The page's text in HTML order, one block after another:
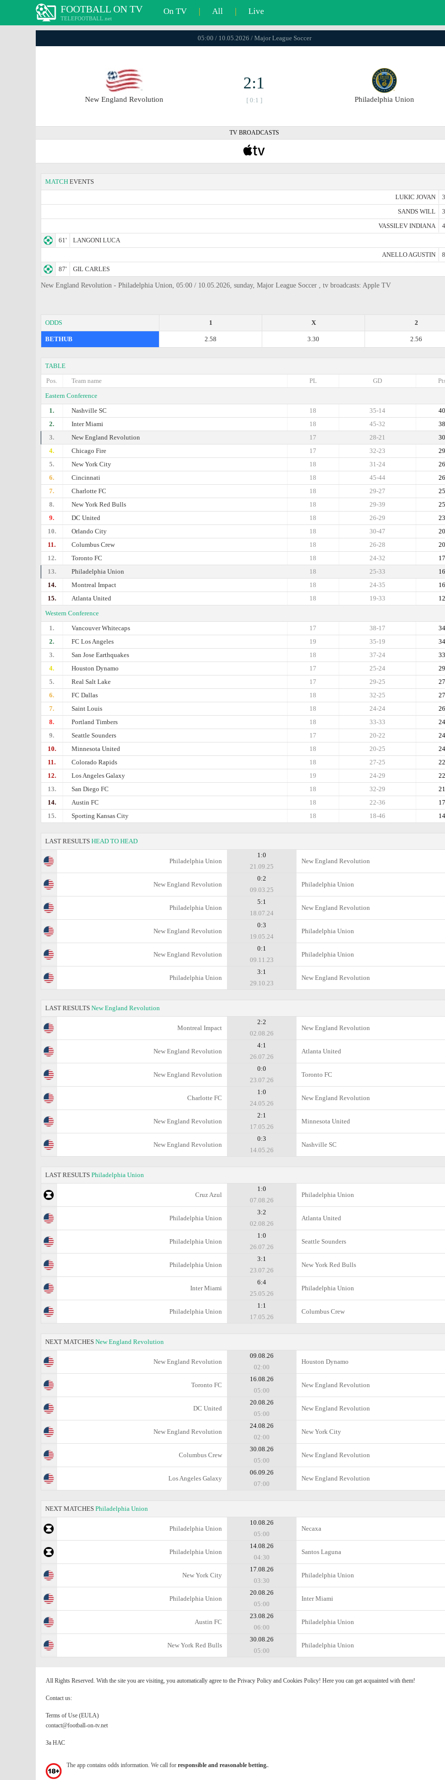
FOOTBALL ON TV
TELEFOOTBALL.net
On TV | All | Live
05:00 / 10.05.2026 / Major League Soccer
New England Revolution
2:1
[ 0:1 ] Philadelphia Union
TV BROADCASTS
MATCH EVENTS
LUKIC JOVAN
SANDS WILL
VASSILEV INDIANA
61'
LANGONI LUCA
ANELLO AGUSTIN
87'
GIL CARLES
New England Revolution - Philadelphia Union, 05:00 / 10.05.2026, sunday, Major League Soccer , tv broadcasts: Apple TV
ODDS 2
X
1
BETHUB 2.56
3.30
2.58
TABLE
Pos.
Team name GD
PL
Eastern Conference
1.
Nashville SC 40
35-14
18
2.
Inter Miami 38
45-32
18
3.
New England Revolution 30
28-21
17
4.
Chicago Fire 29
32-23
17
5.
New York City 26
31-24
18
6.
Cincinnati 26
45-44
18
7.
Charlotte FC 25
29-27
18
8.
New York Red Bulls 25
29-39
18
9.
DC United 23
26-29
18
10.
Orlando City 20
30-47
18
11.
Columbus Crew 20
26-28
18
12.
Toronto FC 17
24-32
18
13.
Philadelphia Union 16
25-33
18
14.
Montreal Impact 16
24-35
18
15.
Atlanta United 12
19-33
18
Western Conference
1.
Vancouver Whitecaps 34
38-17
17
2.
FC Los Angeles 34
35-19
19
3.
San Jose Earthquakes 33
37-24
18
4.
Houston Dynamo 29
25-24
17
5.
Real Salt Lake 27
29-25
17
6.
FC Dallas 27
32-25
18
7.
Saint Louis 26
24-24
18
8.
Portland Timbers 24
33-33
18
9.
Seattle Sounders 24
20-22
17
10.
Minnesota United 24
20-25
18
11.
Colorado Rapids 22
27-25
18
12.
Los Angeles Galaxy 22
24-29
19
13.
San Diego FC 21
32-29
18
14.
Austin FC 17
22-36
18
15.
Sporting Kansas City 14
18-46
18
LAST RESULTS HEAD TO HEAD
Philadelphia Union
1:0
21.09.25
New England Revolution
New England Revolution
0:2
09.03.25
Philadelphia Union
Philadelphia Union
5:1
18.07.24
New England Revolution
New England Revolution
0:3
19.05.24
Philadelphia Union
New England Revolution
0:1
09.11.23
Philadelphia Union
Philadelphia Union
3:1
29.10.23
New England Revolution
LAST RESULTS New England Revolution
Montreal Impact
2:2
02.08.26
New England Revolution
New England Revolution
4:1
26.07.26
Atlanta United
New England Revolution
0:0
23.07.26
Toronto FC
Charlotte FC
1:0
24.05.26
New England Revolution
New England Revolution
2:1
17.05.26
Minnesota United
New England Revolution
0:3
14.05.26
Nashville SC
LAST RESULTS Philadelphia Union
Cruz Azul
1:0
07.08.26
Philadelphia Union
Philadelphia Union
3:2
02.08.26
Atlanta United
Philadelphia Union
1:0
26.07.26
Seattle Sounders
Philadelphia Union
3:1
23.07.26
New York Red Bulls
Inter Miami
6:4
25.05.26
Philadelphia Union
Philadelphia Union
1:1
17.05.26
Columbus Crew
NEXT MATCHES New England Revolution
New England Revolution
09.08.26
02:00
Houston Dynamo
Toronto FC
16.08.26
05:00
New England Revolution
DC United
20.08.26
05:00
New England Revolution
New England Revolution
24.08.26
02:00
New York City
Columbus Crew
30.08.26
05:00
New England Revolution
Los Angeles Galaxy
06.09.26
07:00
New England Revolution
NEXT MATCHES Philadelphia Union
Philadelphia Union
10.08.26
05:00
Necaxa
Philadelphia Union
14.08.26
04:30
Santos Laguna
New York City
17.08.26
03:30
Philadelphia Union
Philadelphia Union
20.08.26
05:00
Inter Miami
Austin FC
23.08.26
06:00
Philadelphia Union
New York Red Bulls
30.08.26
05:00
Philadelphia Union
All Rights Reserved. With the site you are visiting, you automatically agree to the Privacy Policy and Cookies Policy! Here you can get acquainted with them!
Contact us:
Terms of Use (EULA)
contact@football-on-tv.net
За НАС
The app contains odds information. We call for responsible and reasonable betting..